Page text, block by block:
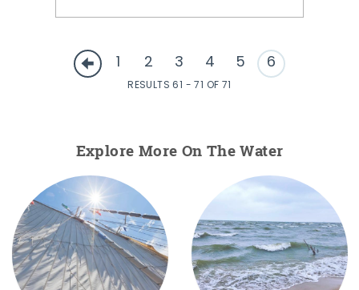
1 2 3 4 5 6
RESULTS 61 - 71 OF 71
Explore More On The Water